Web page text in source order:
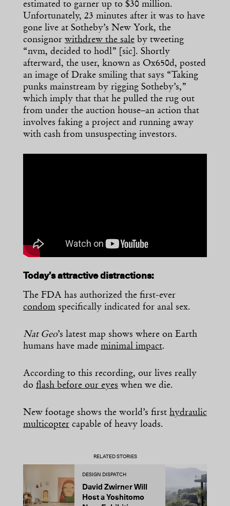
estimated to garner up to $30 million.
Unfortunately, 23 minutes after it was to have
gone live at Sotheby’s New York, the
consignor withdrew the sale by tweeting
“nvm, decided to hodl” [sic]. Shortly
afterward, the user, known as Ox650d, posted
an image of Drake smiling that says “Taking
punks mainstream by rigging Sotheby’s,”
which imply that that he pulled the rug out
from under the auction house–an action that
involves faking a project and running away
with cash from unsuspecting investors.
Today’s attractive distractions:
The FDA has authorized the first-ever
condom specifically indicated for anal sex.
Nat Geo’s latest map shows where on Earth
humans have made minimal impact.
According to this recording, our lives really
do flash before our eyes when we die.
New footage shows the world’s first hydraulic
multicopter capable of heavy loads.
RELATED STORIES
DESIGN DISPATCH
David Zwirner Will
Host a Yoshitomo